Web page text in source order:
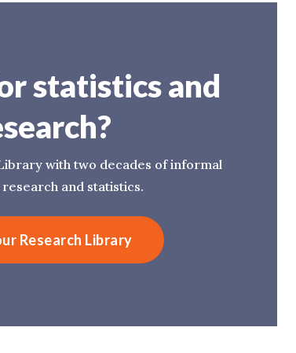
statistics and
with two decades of informal
and statistics.
Research Library